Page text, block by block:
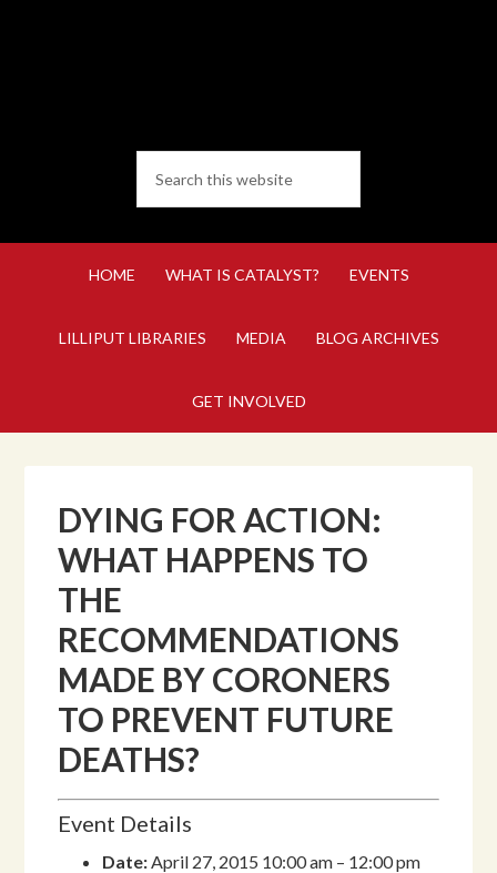
HOME WHAT IS CATALYST? EVENTS
LILLIPUT LIBRARIES MEDIA BLOG ARCHIVES
GET INVOLVED
DYING FOR ACTION:
WHAT HAPPENS TO
THE
RECOMMENDATIONS
MADE BY CORONERS
TO PREVENT FUTURE
DEATHS?
Event Details
Date:April 27, 2015 10:00 am – 12:00 pm